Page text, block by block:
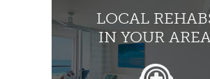
LOCAL
IN YOUR